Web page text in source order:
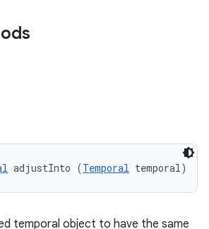
adjustInto (Temporal temporal)
temporal object to have the same